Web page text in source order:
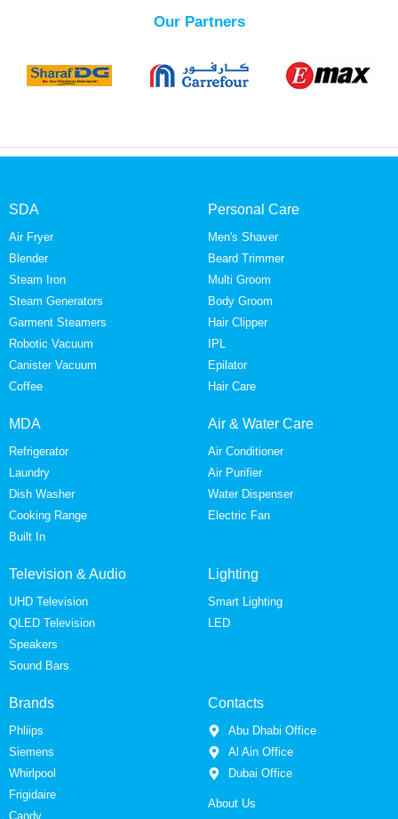
Our Partners
SDA
Air Fryer
Blender
Steam Iron
Steam Generators
Garment Steamers
Robotic Vacuum
Canister Vacuum
Coffee
Personal Care
Men's Shaver
Beard Trimmer
Multi Groom
Body Groom
Hair Clipper
IPL
Epilator
Hair Care
MDA
Refrigerator
Laundry
Dish Washer
Cooking Range
Built In
Air & Water Care
Air Conditioner
Air Purifier
Water Dispenser
Electric Fan
Television & Audio
UHD Television
QLED Television
Speakers
Sound Bars
Lighting
Smart Lighting
LED
Brands
Phliips
Siemens
Whirlpool
Frigidaire
Candy
Contacts
Abu Dhabi Office
Al Ain Office
Dubai Office
About Us